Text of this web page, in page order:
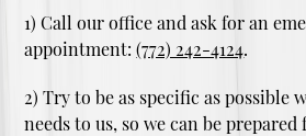
1) Call our office and ask for an
appointment:(772) 242-4124.
2) Try to be as specific as possible
needs to us, so we can be prepared